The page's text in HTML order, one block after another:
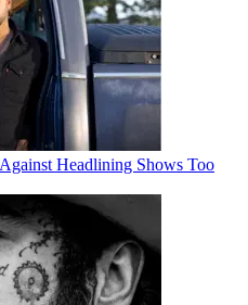
Headlining Shows Too